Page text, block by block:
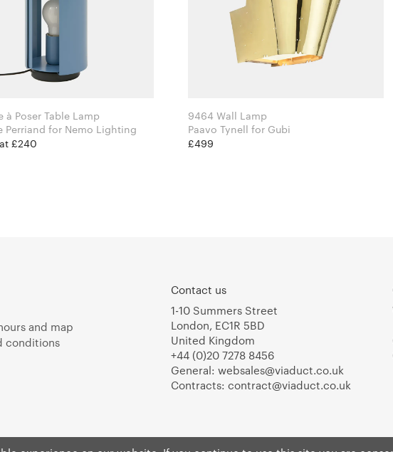
à Poser Table Lamp
Charlotte Perriand for Nemo Lighting
£240
9464 Wall Lamp
Paavo Tynell for Gubi
£499
and map
conditions
Contact us
1-10 Summers Street
London, EC1R 5BD
United Kingdom
+44 (0)20 7278 8456
General: websales@viaduct.co.uk
Contracts: contract@viaduct.co.uk